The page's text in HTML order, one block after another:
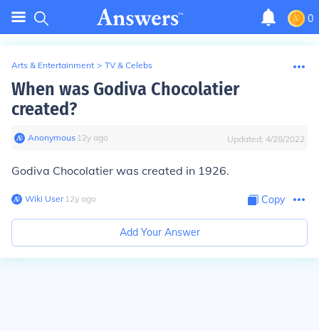
0
Arts & Entertainment > TV & Celebs
When was Godiva Chocolatier
created?
Anonymous∙ 12y ago Updated: 4/28/2022
Godiva Chocolatier was created in 1926.
Wiki User∙12y ago Copy
Add Your Answer